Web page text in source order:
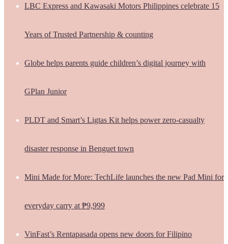
LBC Express and Kawasaki Motors Philippines celebrate 15
Years of Trusted Partnership & counting
Globe helps parents guide children’s digital journey with
GPlan Junior
PLDT and Smart’s Ligtas Kit helps power zero-casualty
disaster response in Benguet town
Mini Made for More: TechLife launches the new Pad Mini for
everyday carry at ₱9,999
VinFast’s Rentapasada opens new doors for Filipino